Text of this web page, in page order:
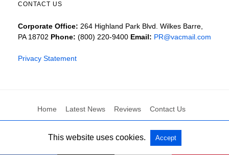
CONTACT US
Corporate Office: 264 Highland Park Blvd. Wilkes Barre,
PA 18702 Phone: (800) 220-9400 Email: PR@vacmail.com
Privacy Statement
Home Latest News Reviews Contact Us
All Rights Reserved View Non-AMP Version
This website uses cookies. Accept